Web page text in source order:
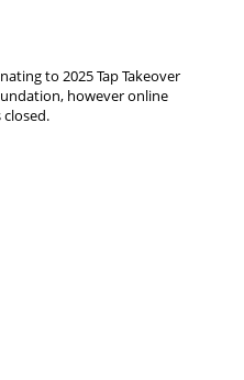
to 2025 Tap Takeover
however online